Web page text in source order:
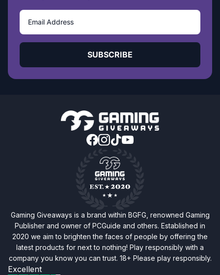
SUBSCRIBE
Gaming Giveaways is a brand within BGFG, renowned Gaming
Publisher and owner of PCGuide and others. Established in
2020 we aim to brighten the faces of people by offering the
latest products for next to nothing! Play responsibly with a
company you know you can trust. 18+ Please play responsibly.
Excellent